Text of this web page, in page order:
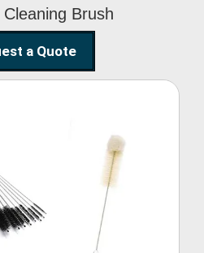
Brush
a Quote
Brush